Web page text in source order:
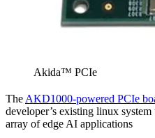
Akida™ PCIe
The AKD1000-powered PCIe
developer’s existing linux
array of edge AI applications